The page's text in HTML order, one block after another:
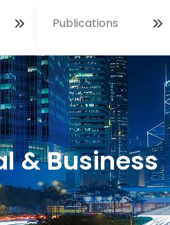
& Business
Publications